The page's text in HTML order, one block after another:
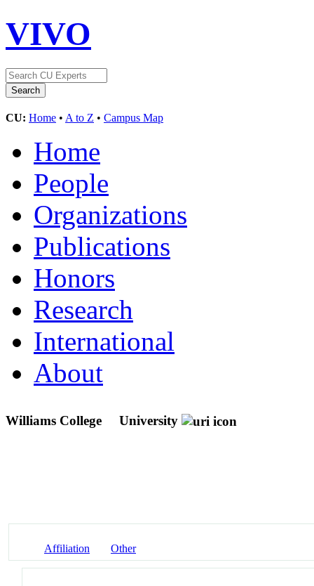
VIVO
CU: Home • A to Z • Campus Map
Home
People
Organizations
Publications
Honors
Research
International
About
Williams College University
Affiliation Other